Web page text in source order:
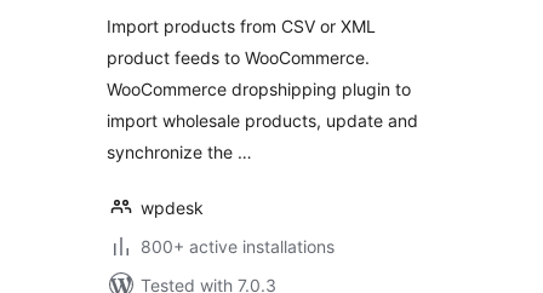
Import products from CSV or XML
product feeds to WooCommerce.
WooCommerce dropshipping plugin to
import wholesale products, update and
synchronize the …
wpdesk
800+ active installations
Tested with 7.0.3